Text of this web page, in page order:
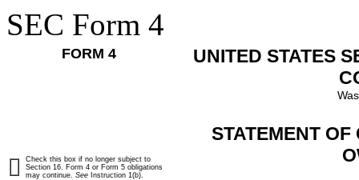
SEC Form 4
FORM 4
UNITED STATES
STATEMENT
Check this box if no longer subject to
Section 16. Form 4 or Form 5 obligations
may continue. See Instruction 1(b).